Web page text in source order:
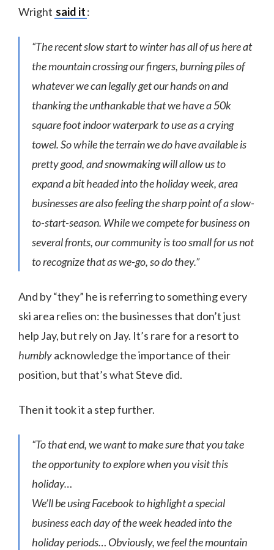
Wright said it:
“The recent slow start to winter has all of us here at
the mountain crossing our fingers, burning piles of
whatever we can legally get our hands on and
thanking the unthankable that we have a 50k
square foot indoor waterpark to use as a crying
towel. So while the terrain we do have available is
pretty good, and snowmaking will allow us to
expand a bit headed into the holiday week, area
businesses are also feeling the sharp point of a slow-
to-start-season. While we compete for business on
several fronts, our community is too small for us not
to recognize that as we-go, so do they.”
And by “they” he is referring to something every
ski area relies on: the businesses that don’t just
help Jay, but rely on Jay. It’s rare for a resort to
humblyacknowledge the importance of their
position, but that’s what Steve did.
Then it took it a step further.
“To that end, we want to make sure that you take
the opportunity to explore when you visit this
holiday…
We’ll be using Facebook to highlight a special
business each day of the week headed into the
holiday periods… Obviously, we feel the mountain